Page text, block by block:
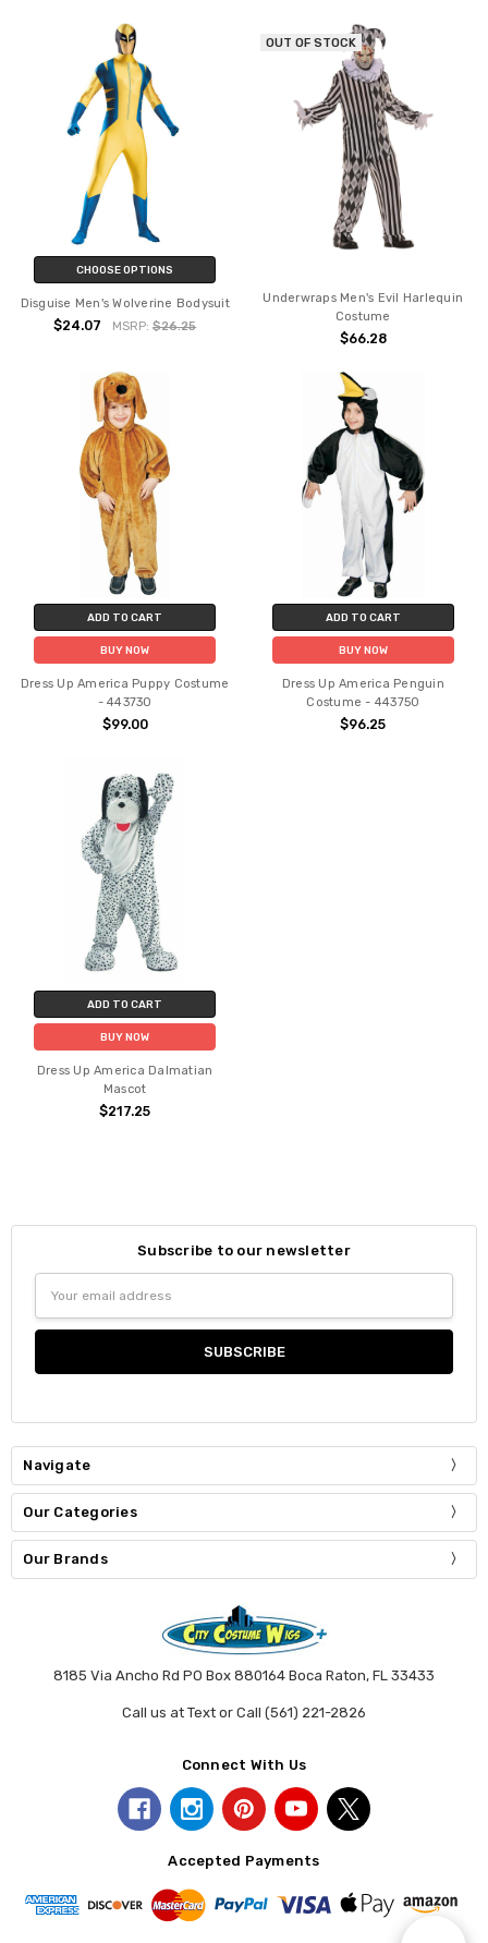
CHOOSE OPTIONS
Disguise Men's Wolverine Bodysuit
$24.07 MSRP:$26.25
OUT OF STOCK
Underwraps Men's Evil Harlequin
Costume
$66.28
ADD TO CART
BUY NOW
Dress Up America Puppy Costume
- 443730
$99.00
ADD TO CART
BUY NOW
Dress Up America Penguin
Costume - 443750
$96.25
ADD TO CART
BUY NOW
Dress Up America Dalmatian
Mascot
$217.25
Subscribe to our newsletter
Address
Navigate
Our Categories
Our Brands
8185 Via Ancho Rd PO Box 880164 Boca Raton, FL 33433
Call us at Text or Call (561) 221-2826
Connect With Us
Accepted Payments